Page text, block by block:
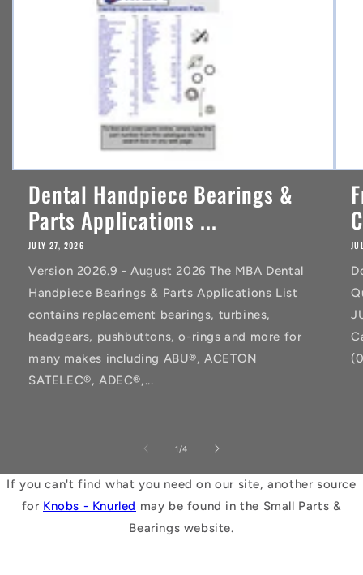
Dental Handpiece Bearings &
Parts Applications ...
JULY 27, 2026
Version 2026.9 - August 2026 The MBA Dental
Handpiece Bearings & Parts Applications List
contains replacement bearings, turbines,
headgears, pushbuttons, o-rings and more for
many makes including ABU®, ACETON
SATELEC®, ADEC®,...
1 /of
4
If you can't find what you need on our site, another source
for Knobs - Knurled may be found in the Small Parts &
Bearings website.